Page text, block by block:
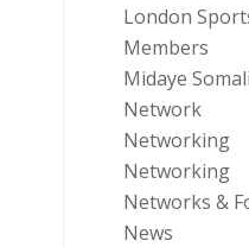
London
Members
Midaye
Network
Networking
Networking
Networks &
News